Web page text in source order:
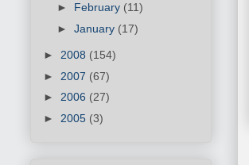
► February (11)
► January (17)
► 2008 (154)
► 2007 (67)
► 2006 (27)
► 2005 (3)